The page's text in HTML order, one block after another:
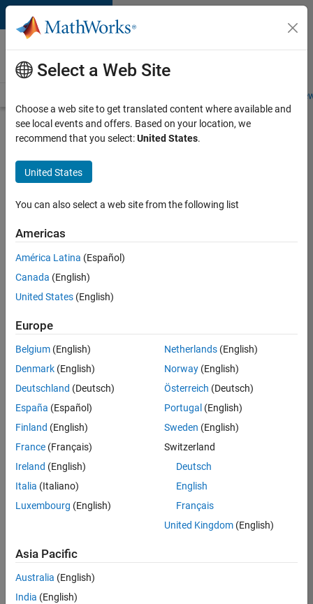
Skip to content
Careers at
MathWorks
Students and
Search for more jobs
C++
Software
Engineer
Apply Now
Job:
KB
Product
Development
Location:
IN-
Job
Summary
We are seeking a
engineer to propel
the core
technology that
enables automatic
Select a Web Site
Choose a web site to get translated content where available and
see local events and offers. Based on your location, we
recommend that you select:United States.
United States
You can also select a web site from the following list
Americas
América Latina (Español)
Canada (English)
United States (English)
Europe
Belgium (English)
Denmark (English)
Deutschland (Deutsch)
España (Español)
Finland (English)
France (Français)
Ireland (English)
Italia (Italiano)
Luxembourg (English)
Netherlands(English)
Norway(English)
Österreich (Deutsch)
Portugal (English)
Sweden (English)
Switzerland
Deutsch
English
Français
United Kingdom(English)
Asia Pacific
Australia (English)
India (English)